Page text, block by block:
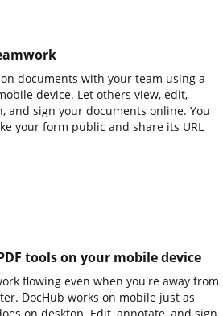
documents with your team using a
device. Let others view, edit,
and sign your documents online. You
your form public and share its URL
tools on your mobile device
flowing even when you're away from
DocHub works on mobile just as